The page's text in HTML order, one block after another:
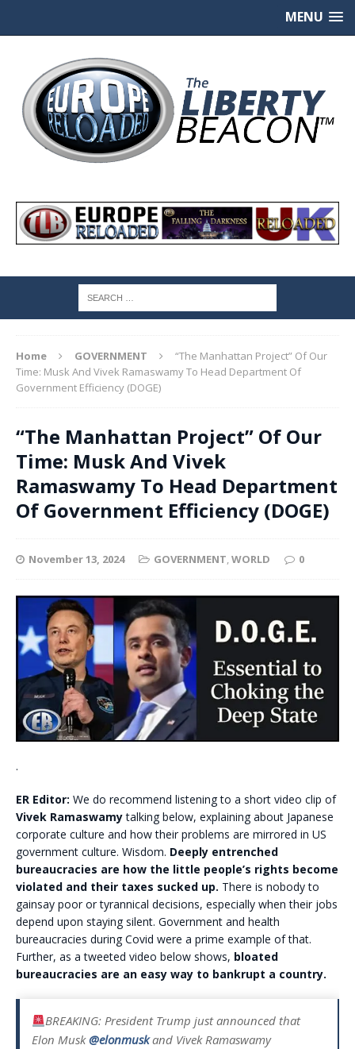
MENU
Home GOVERNMENT
“The Manhattan Project” Of Our
Time: Musk And Vivek Ramaswamy To Head Department Of
Government Efficiency (DOGE)
“The Manhattan Project” Of Our
Time: Musk And Vivek
Ramaswamy To Head Department
Of Government Efficiency (DOGE)
November 13, 2024 GOVERNMENT,WORLD 0
.
ER Editor: We do recommend listening to a short video clip of
Vivek Ramaswamytalking below, explaining about Japanese
corporate culture and how their problems are mirrored in US
government culture. Wisdom. Deeply entrenched
bureaucracies are how the little people’s rights become
violated and their taxes sucked up. There is nobody to
gainsay poor or tyrannical decisions, especially when their jobs
depend upon staying silent. Government and health
bureaucracies during Covid were a prime example of that.
Further, as a tweeted video below shows, bloated
bureaucracies are an easy way to bankrupt a country.
BREAKING: President Trump just announced that
Elon Musk@elonmuskand Vivek Ramaswamy